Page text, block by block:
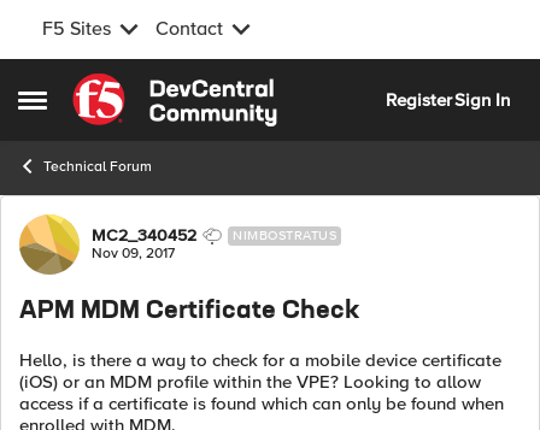
F5 Sites Contact
Open Side Menu
Skip to content
RegisterSign In
Technical Forum
Forum Discussion
MC2_340452 NIMBOSTRATUS
Nov 09, 2017
APM MDM Certificate Check
Hello, is there a way to check for a mobile device certificate
(iOS) or an MDM profile within the VPE? Looking to allow
access if a certificate is found which can only be found when
enrolled with MDM.